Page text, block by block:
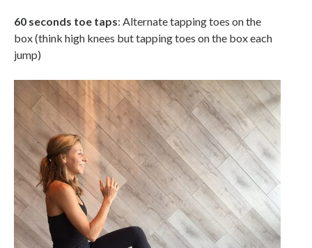
60 seconds toe taps: Alternate tapping toes on the
box (think high knees but tapping toes on the box each
jump)